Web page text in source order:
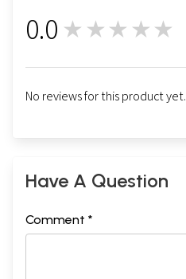
0.0 ★★★★★
No reviews for this product yet.
Have A Question
Comment *